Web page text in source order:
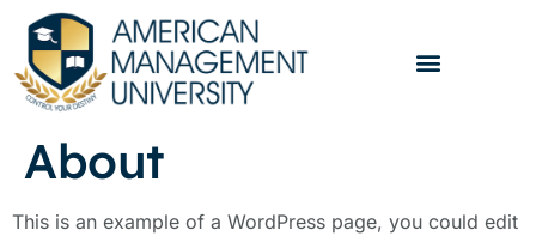
About
This is an example of a WordPress page, you could edit